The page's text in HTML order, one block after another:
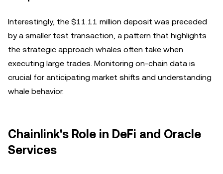
Interestingly, the $11.11 million deposit was preceded
by a smaller test transaction, a pattern that highlights
the strategic approach whales often take when
executing large trades. Monitoring on-chain data is
crucial for anticipating market shifts and understanding
whale behavior.
Chainlink's Role in DeFi and Oracle
Services